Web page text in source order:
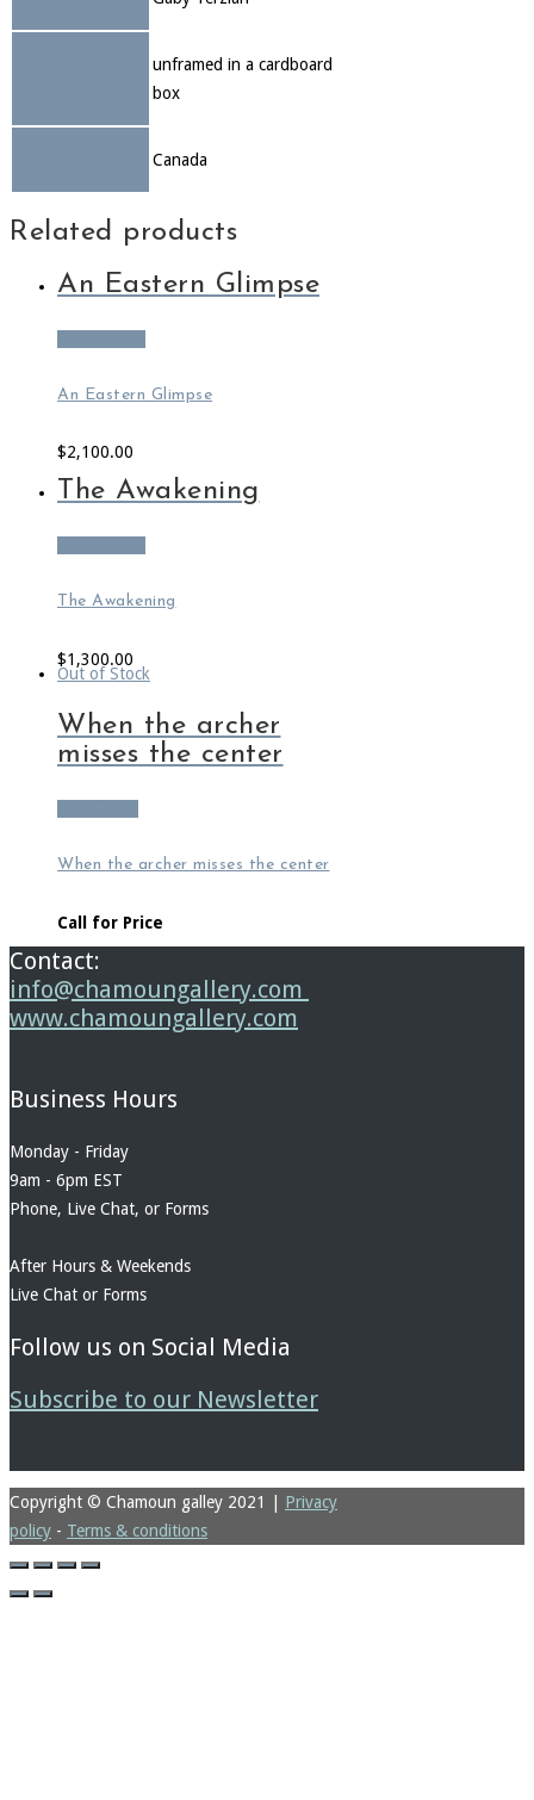
unframed in a cardboard
box
Canada
Related products
An Eastern Glimpse
An Eastern Glimpse
$2,100.00
The Awakening
The Awakening
$1,300.00
Out of Stock
When the archer
misses the center
When the archer misses the center
Call for Price
Contact:
info@chamoungallery.com
www.chamoungallery.com
Business Hours
Monday - Friday
9am - 6pm EST
Phone, Live Chat, or Forms
After Hours & Weekends
Live Chat or Forms
Follow us on Social Media
Subscribe to our Newsletter
Copyright © Chamoun galley 2021
Privacy
policy - Terms & conditions